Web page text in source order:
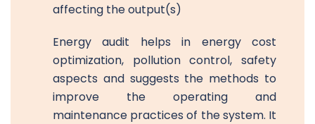
affecting the output(s)
Energy audit helps in energy cost
optimization, pollution control, safety
aspects and suggests the methods to
improve the operating and
maintenance practices of the system. It